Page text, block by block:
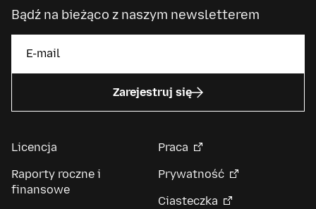
Bądź na bieżąco z naszym newsletterem
Zarejestruj się
Licencja
Raporty roczne i
finansowe
Praca
Prywatność
Ciasteczka